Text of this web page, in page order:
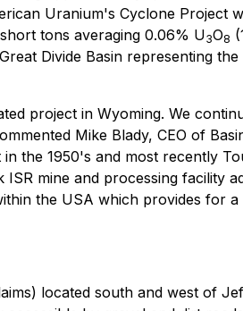
Uranium's Cyclone Project
tons averaging 0.06% U3O8
Divide Basin representing
project in Wyoming. We
Mike Blady, CEO of
the 1950's and most recently
mine and processing facility
the USA which provides for
located south and west of